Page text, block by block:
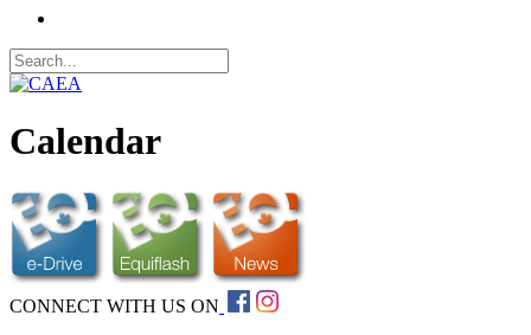
Calendar
CONNECT WITH US ON